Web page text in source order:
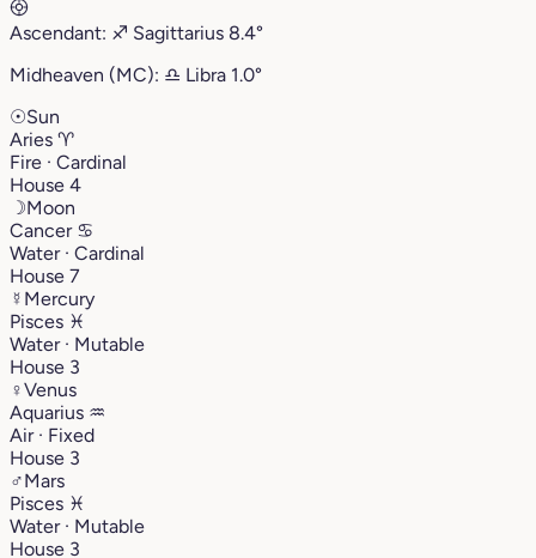
Ascendant: ♐︎ Sagittarius 8.4°
Midheaven (MC): ♎︎ Libra 1.0°
☉Sun
Aries ♈︎
Fire · Cardinal
House 4
☽Moon
Cancer ♋︎
Water · Cardinal
House 7
☿ Mercury
Pisces ♓︎
Water · Mutable
House 3
♀Venus
Aquarius ♒︎
Air · Fixed
House 3
♂Mars
Pisces ♓︎
Water · Mutable
House 3